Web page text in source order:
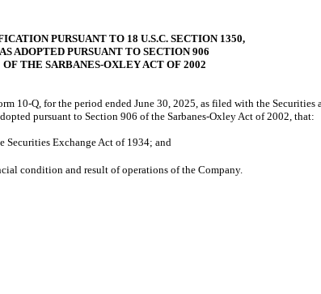
PURSUANT TO 18 U.S.C. SECTION 1350,
AS ADOPTED PURSUANT TO SECTION 906
OF THE SARBANES-OXLEY ACT OF 2002
Q, for the period ended June 30, 2025, as filed with the Securities
pursuant to Section 906 of the Sarbanes-Oxley Act of 2002, that:
Securities Exchange Act of 1934; and
condition and result of operations of the Company.